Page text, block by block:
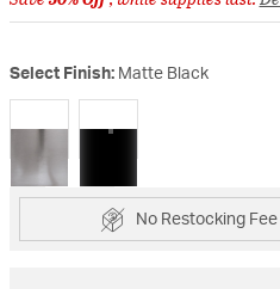
Select Finish: Matte Black
selected
No Restocking Fee